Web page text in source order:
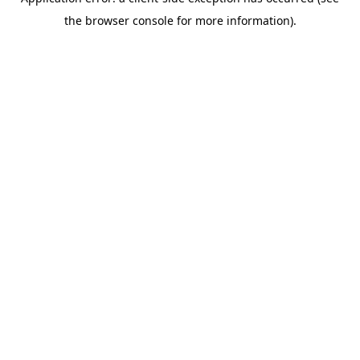
the browser console for more information).